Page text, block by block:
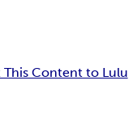
This Content to Lulu